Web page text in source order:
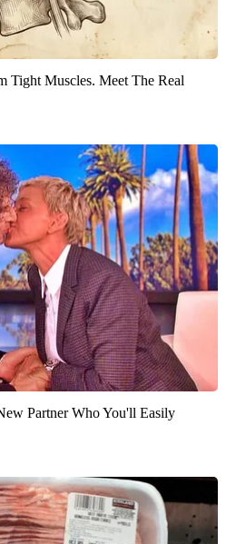
Tight Muscles. Meet The Real
Partner Who You'll Easily